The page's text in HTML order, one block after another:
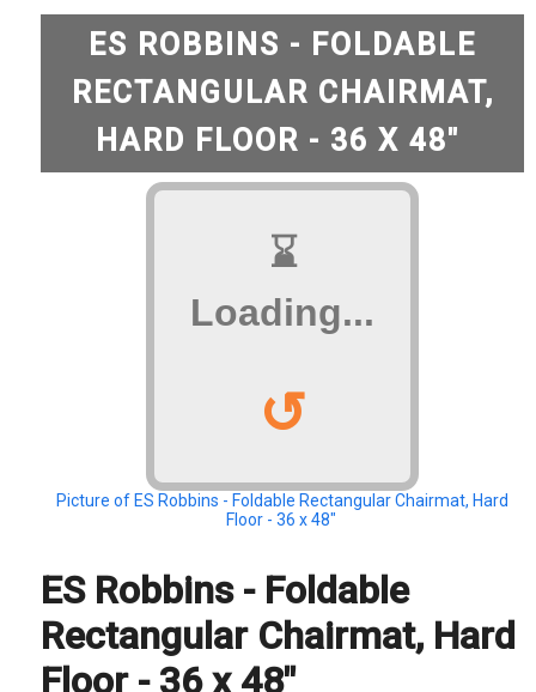
ES ROBBINS - FOLDABLE
RECTANGULAR CHAIRMAT,
HARD FLOOR - 36 X 48"
⌛
Loading...
↺
Picture of ES Robbins - Foldable Rectangular Chairmat, Hard
Floor - 36 x 48"
ES Robbins - Foldable
Rectangular Chairmat, Hard
Floor - 36 x 48"